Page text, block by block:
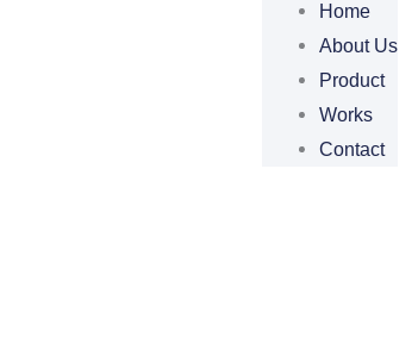
Home
About Us
Product
Works
Contact